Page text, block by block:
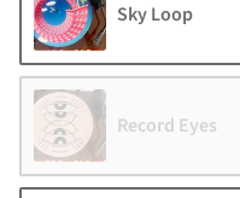
Sky Loop
Record Eyes